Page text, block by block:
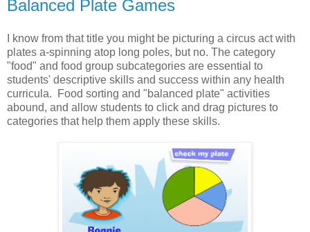
Balanced Plate Games
I know from that title you might be picturing a circus act with
plates a-spinning atop long poles, but no. The category
"food" and food group subcategories are essential to
students' descriptive skills and success within any health
curricula. Food sorting and "balanced plate" activities
abound, and allow students to click and drag pictures to
categories that help them apply these skills.